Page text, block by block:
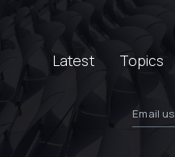
Latest Topics
Email us